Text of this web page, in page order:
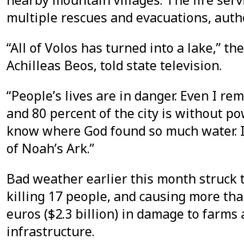
multiple rescues and evacuations,
“All of Volos has turned into a lake,” the
Achilleas Beos, told state television.
“People’s lives are in danger. Even I
and 80 percent of the city is without
know where God found so much water.
of Noah’s Ark.”
Bad weather earlier this month struck
killing 17 people, and causing more
euros ($2.3 billion) in damage to farms
infrastructure.